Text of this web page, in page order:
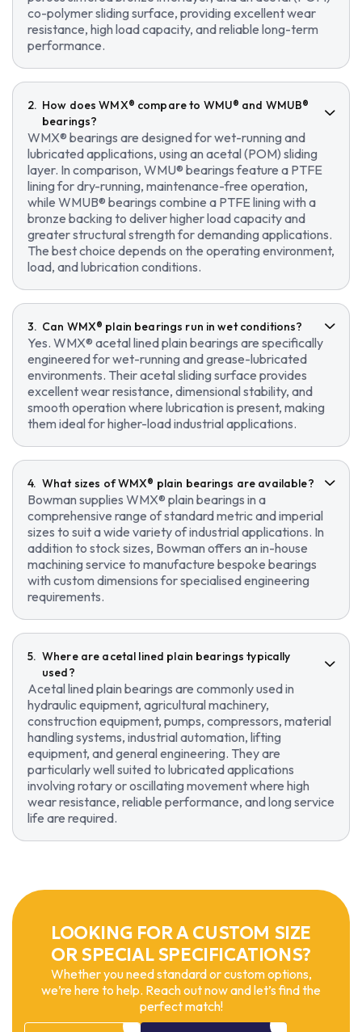
co-polymer sliding surface, providing excellent wear
resistance, high load capacity, and reliable long-term
performance.
How does WMX® compare to WMU® and WMUB®
bearings?
WMX® bearings are designed for wet-running and
lubricated applications, using an acetal (POM) sliding
layer. In comparison, WMU® bearings feature a PTFE
lining for dry-running, maintenance-free operation,
while WMUB® bearings combine a PTFE lining with a
bronze backing to deliver higher load capacity and
greater structural strength for demanding applications.
The best choice depends on the operating environment,
load, and lubrication conditions.
Can WMX® plain bearings run in wet conditions?
Yes. WMX® acetal lined plain bearings are specifically
engineered for wet-running and grease-lubricated
environments. Their acetal sliding surface provides
excellent wear resistance, dimensional stability, and
smooth operation where lubrication is present, making
them ideal for higher-load industrial applications.
What sizes of WMX® plain bearings are available?
Bowman supplies WMX® plain bearings in a
comprehensive range of standard metric and imperial
sizes to suit a wide variety of industrial applications. In
addition to stock sizes, Bowman offers an in-house
machining service to manufacture bespoke bearings
with custom dimensions for specialised engineering
requirements.
Where are acetal lined plain bearings typically
used?
Acetal lined plain bearings are commonly used in
hydraulic equipment, agricultural machinery,
construction equipment, pumps, compressors, material
handling systems, industrial automation, lifting
equipment, and general engineering. They are
particularly well suited to lubricated applications
involving rotary or oscillating movement where high
wear resistance, reliable performance, and long service
life are required.
LOOKING FOR A CUSTOM SIZE
OR SPECIAL SPECIFICATIONS?
Whether you need standard or custom options,
we’re here to help. Reach out now and let’s find the
perfect match!